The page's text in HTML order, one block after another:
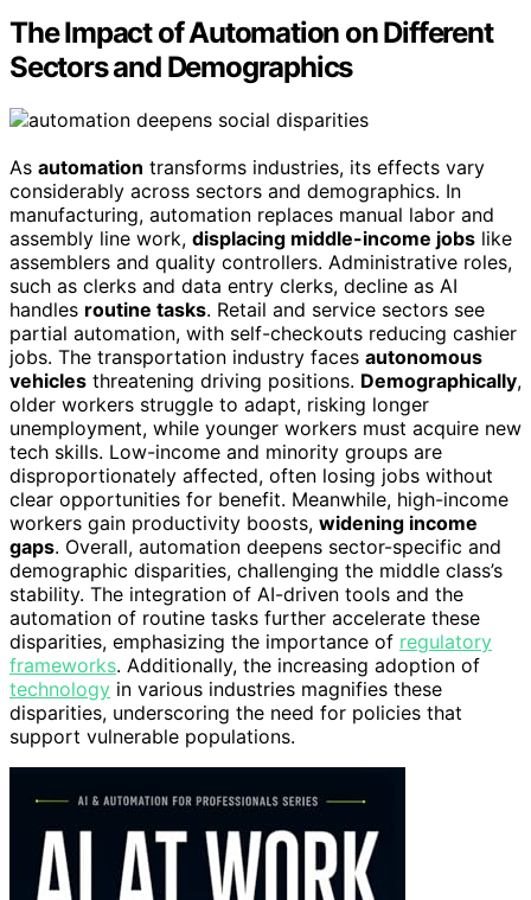
The Impact of Automation on Different
Sectors and Demographics
As automation transforms industries, its effects vary
considerably across sectors and demographics. In
manufacturing, automation replaces manual labor and
assembly line work, displacing middle-income jobs like
assemblers and quality controllers. Administrative roles,
such as clerks and data entry clerks, decline as AI
handles routine tasks. Retail and service sectors see
partial automation, with self-checkouts reducing cashier
jobs. The transportation industry faces autonomous
vehicles threatening driving positions. Demographically,
older workers struggle to adapt, risking longer
unemployment, while younger workers must acquire new
tech skills. Low-income and minority groups are
disproportionately affected, often losing jobs without
clear opportunities for benefit. Meanwhile, high-income
workers gain productivity boosts, widening income
gaps. Overall, automation deepens sector-specific and
demographic disparities, challenging the middle class’s
stability. The integration of AI-driven tools and the
automation of routine tasks further accelerate these
disparities, emphasizing the importance of regulatory
frameworks. Additionally, the increasing adoption of
technology in various industries magnifies these
disparities, underscoring the need for policies that
support vulnerable populations.